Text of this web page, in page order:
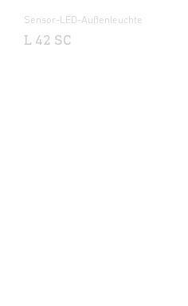
Sensor-LED-Außenleuchte
L 42 SC